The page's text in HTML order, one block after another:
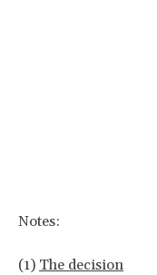
Notes:
(1) The decision